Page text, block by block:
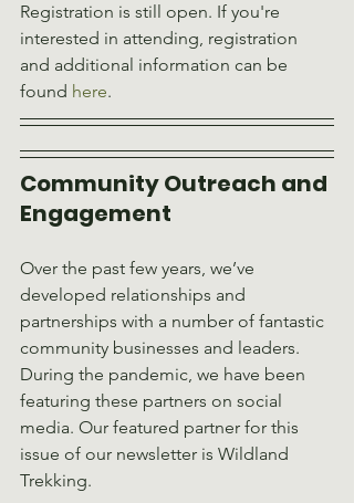
Registration is still open. If you're
interested in attending, registration
and additional information can be
found here.
Community Outreach and
Engagement
Over the past few years, we’ve
developed relationships and
partnerships with a number of fantastic
community businesses and leaders.
During the pandemic, we have been
featuring these partners on social
media. Our featured partner for this
issue of our newsletter is Wildland
Trekking.